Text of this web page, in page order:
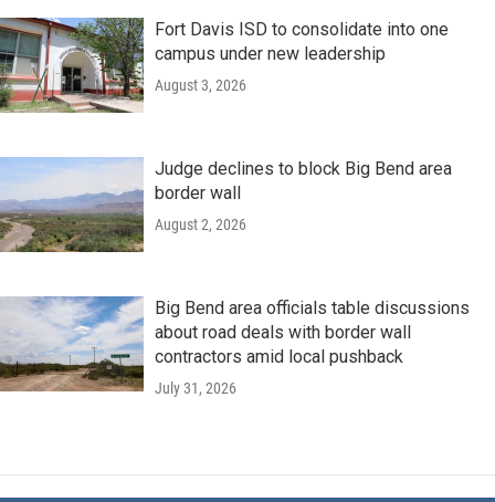
Fort Davis ISD to consolidate into one
campus under new leadership
August 3, 2026
Judge declines to block Big Bend area
border wall
August 2, 2026
Big Bend area officials table discussions
about road deals with border wall
contractors amid local pushback
July 31, 2026